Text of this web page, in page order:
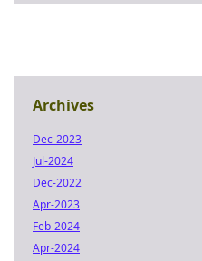
Archives
Dec-2023
Jul-2024
Dec-2022
Apr-2023
Feb-2024
Apr-2024